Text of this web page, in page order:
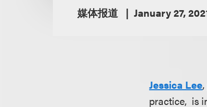
媒体报道 January 27,
Jessica Lee
practice, is